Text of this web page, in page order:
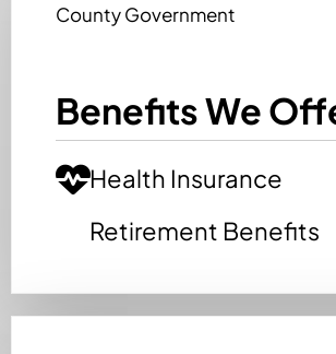
County Government
Benefits We
Health Insurance
Retirement Benefits